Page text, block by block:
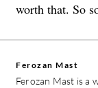
worth that. So
Ferozan Mast
Ferozan Mast is a